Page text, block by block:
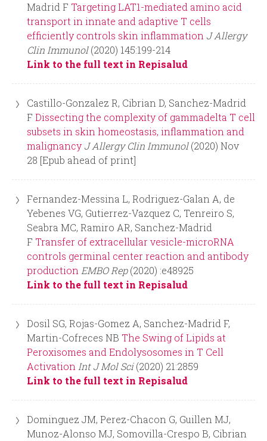
Madrid F Targeting LAT1-mediated amino acid
transport in innate and adaptive T cells
efficiently controls skin inflammation J Allergy
Clin Immunol(2020) 145:199-214
Link to the full text in Repisalud
Castillo-Gonzalez R, Cibrian D, Sanchez-Madrid
F Dissecting the complexity of gammadelta T cell
subsets in skin homeostasis, inflammation and
malignancy J Allergy Clin Immunol(2020) Nov
28 [Epub ahead of print]
Fernandez-Messina L, Rodriguez-Galan A, de
Yebenes VG, Gutierrez-Vazquez C, Tenreiro S,
Seabra MC, Ramiro AR, Sanchez-Madrid
F Transfer of extracellular vesicle-microRNA
controls germinal center reaction and antibody
production EMBO Rep(2020) :e48925
Link to the full text in Repisalud
Dosil SG, Rojas-Gomez A, Sanchez-Madrid F,
Martin-Cofreces NB The Swing of Lipids at
Peroxisomes and Endolysosomes in T Cell
Activation Int J Mol Sci(2020) 21:2859
Link to the full text in Repisalud
Dominguez JM, Perez-Chacon G, Guillen MJ,
Munoz-Alonso MJ, Somovilla-Crespo B, Cibrian